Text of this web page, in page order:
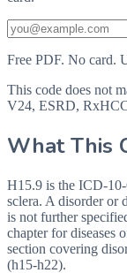
Free PDF. No card.
This code does not
V24, ESRD,
What This
H15.9 is the ICD-
sclera. A disorder or
is not further
chapter for diseases
section covering
(h15-h22).